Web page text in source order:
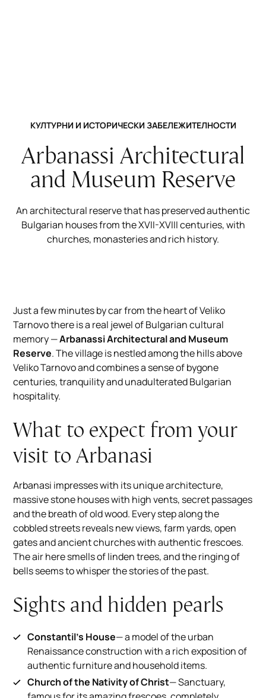
КУЛТУРНИ И ИСТОРИЧЕСКИ ЗАБЕЛЕЖИТЕЛНОСТИ
Arbanassi Architectural
and Museum Reserve
An architectural reserve that has preserved authentic
Bulgarian houses from the XVII-XVIII centuries, with
churches, monasteries and rich history.
Just a few minutes by car from the heart of Veliko
Tarnovo there is a real jewel of Bulgarian cultural
memory —Arbanassi Architectural and Museum
Reserve. The village is nestled among the hills above
Veliko Tarnovo and combines a sense of bygone
centuries, tranquility and unadulterated Bulgarian
hospitality.
What to expect from your
visit to Arbanasi
Arbanasi impresses with its unique architecture,
massive stone houses with high vents, secret passages
and the breath of old wood. Every step along the
cobbled streets reveals new views, farm yards, open
gates and ancient churches with authentic frescoes.
The air here smells of linden trees, and the ringing of
bells seems to whisper the stories of the past.
Sights and hidden pearls
Constantil's House— a model of the urban
Renaissance construction with a rich exposition of
authentic furniture and household items.
Church of the Nativity of Christ— Sanctuary,